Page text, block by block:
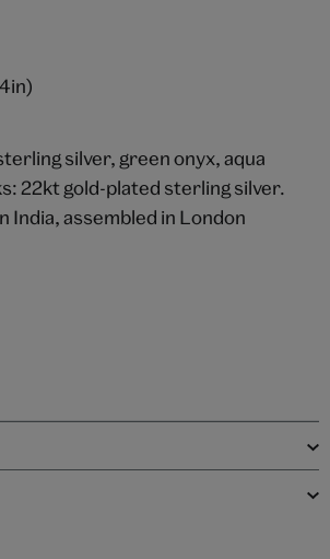
silver, green onyx, aqua
22kt gold-plated sterling silver.
India, assembled in London